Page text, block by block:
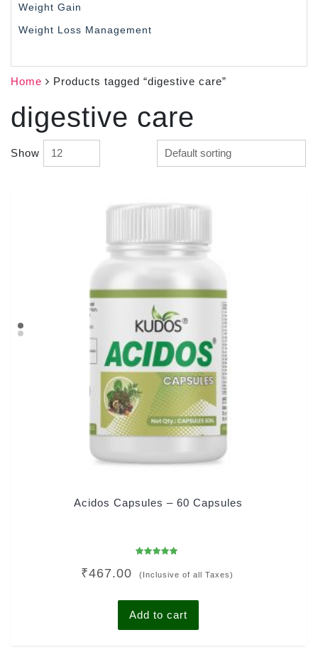
Home Products tagged “digestive care”
digestive care
Show
Acidos Capsules – 60 Capsules
4.92
out of 5
₹467.00 (Inclusive of all Taxes)
Add to cart
Weight Gain
Weight Loss Management